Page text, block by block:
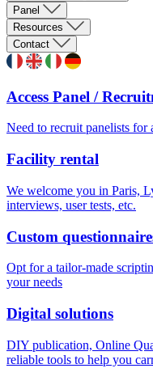
Panel
Resources
Contact
Access Panel /
Need to recruit panelists
Facility rental
We welcome you in Paris,
interviews, user tests, etc.
Custom
Opt for a tailor-made
your needs
Digital solutions
DIY publication, Online
reliable tools to help you